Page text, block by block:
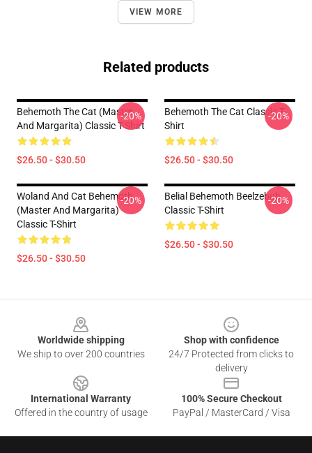
VIEW MORE
Related products
Behemoth The Cat (Master
And Margarita) Classic T-Shirt
$26.50 - $30.50
-20%
Behemoth The Cat Classic T-
Shirt
$26.50 - $30.50
-20%
Woland And Cat Behemoth
(Master And Margarita)
Classic T-Shirt
$26.50 - $30.50
-20%
Belial Behemoth Beelzebub
Classic T-Shirt
$26.50 - $30.50
-20%
Worldwide shipping
We ship to over 200 countries
Shop with confidence
24/7 Protected from clicks to
delivery
International Warranty
Offered in the country of usage
100% Secure Checkout
PayPal / MasterCard / Visa